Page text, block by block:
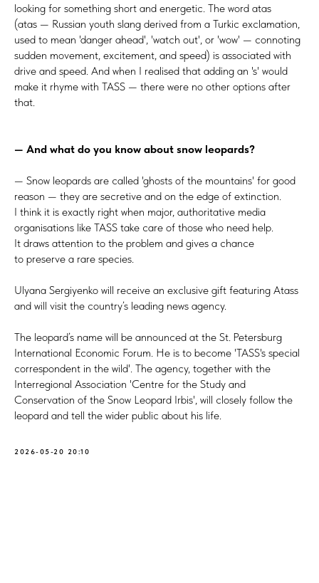
looking for something short and energetic. The word atas
(atas — Russian youth slang derived from a Turkic exclamation,
used to mean 'danger ahead', 'watch out', or 'wow' — connoting
sudden movement, excitement, and speed) is associated with
drive and speed. And when I realised that adding an 's' would
make it rhyme with TASS — there were no other options after
that.
— And what do you know about snow leopards?
— Snow leopards are called 'ghosts of the mountains' for good
reason — they are secretive and on the edge of extinction.
I think it is exactly right when major, authoritative media
organisations like TASS take care of those who need help.
It draws attention to the problem and gives a chance
to preserve a rare species.
Ulyana Sergiyenko will receive an exclusive gift featuring Atass
and will visit the country’s leading news agency.
The leopard’s name will be announced at the St. Petersburg
International Economic Forum. He is to become 'TASS's special
correspondent in the wild'. The agency, together with the
Interregional Association 'Centre for the Study and
Conservation of the Snow Leopard Irbis', will closely follow the
leopard and tell the wider public about his life.
2026-05-20 20:10